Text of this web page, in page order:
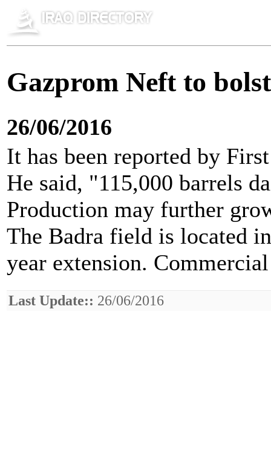
Gazprom Neft to
26/06/2016
It has been reported by
He said, "115,000 barrels
Production may further
The Badra field is located
year extension.
Last Update:: 26/06/2016